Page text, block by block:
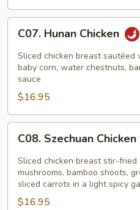
Hunan
Chicken
C07. Hunan Chicken
Sliced chicken breast sautéed
baby corn, water chestnuts,
sauce
$16.95
Szechuan
Chicken
with
Garlic
Sauce
C08. Szechuan
Sliced chicken breast stir-
mushrooms, bamboo shoots,
sliced carrots in a light spicy
$16.95